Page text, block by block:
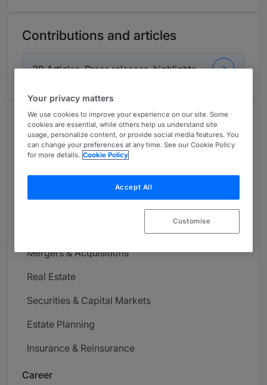
Contributions and articles
39 Articles, Press releases, highlights
About
Provided by Morgan & Morgan
Latin America
Mergers & Acquisitions
Real Estate
Securities & Capital Markets
Estate Planning
Insurance & Reinsurance
Career
Your privacy matters
We use cookies to improve your experience on our site. Some
cookies are essential, while others help us understand site
usage, personalize content, or provide social media features. You
can change your preferences at any time. See our Cookie Policy
for more details. Cookie Policy
Accept All
Customise